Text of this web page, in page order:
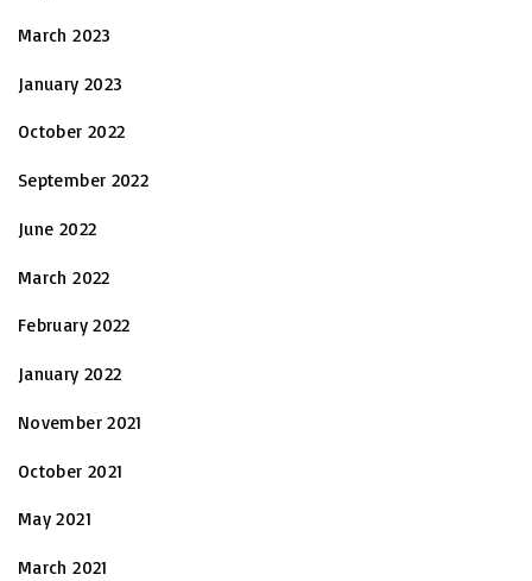
March 2023
January 2023
October 2022
September 2022
June 2022
March 2022
February 2022
January 2022
November 2021
October 2021
May 2021
March 2021